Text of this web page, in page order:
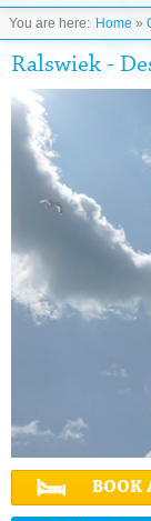
You are here: Home »
Ralswiek -
BOOK